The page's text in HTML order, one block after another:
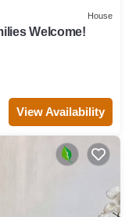
House
Welcome!
View Availability